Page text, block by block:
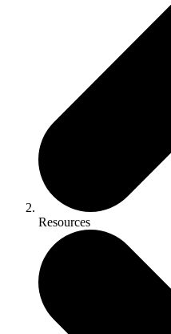
Resources